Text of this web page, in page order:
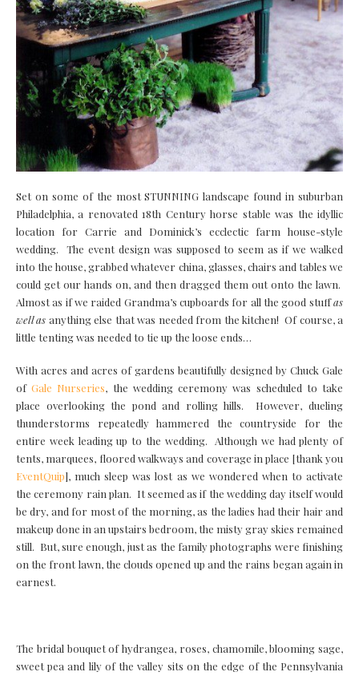
Set on some of the most STUNNING landscape found in suburban
Philadelphia, a renovated 18th Century horse stable was the idyllic
location for Carrie and Dominick’s ecclectic farm house-style
wedding. The event design was supposed to seem as if we walked
into the house, grabbed whatever china, glasses, chairs and tables we
could get our hands on, and then dragged them out onto the lawn.
Almost as if we raided Grandma’s cupboards for all the good stuffas
well as anything else that was needed from the kitchen! Of course, a
little tenting was needed to tie up the loose ends…
With acres and acres of gardens beautifully designed by Chuck Gale
ofGale Nurseries, the wedding ceremony was scheduled to take
place overlooking the pond and rolling hills. However, dueling
thunderstorms repeatedly hammered the countryside for the
entire week leading up to the wedding. Although we had plenty of
tents, marquees, floored walkways and coverage in place [thank you
EventQuip], much sleep was lost as we wondered when to activate
the ceremony rain plan. It seemed as if the wedding day itself would
be dry, and for most of the morning, as the ladies had their hair and
makeup done in an upstairs bedroom, the misty gray skies remained
still. But, sure enough, just as the family photographs were finishing
on the front lawn, the clouds opened up and the rains began again in
earnest.
The bridal bouquet of hydrangea, roses, chamomile, blooming sage,
sweet pea and lily of the valley sits on the edge of the Pennsylvania